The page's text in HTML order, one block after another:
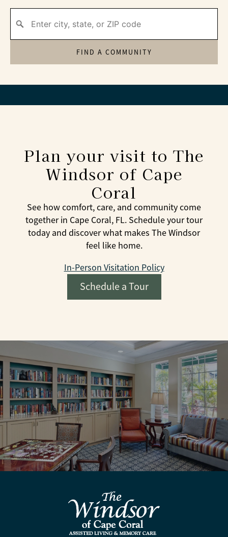
FIND A COMMUNITY
Plan your visit to The
Windsor of Cape
Coral
See how comfort, care, and community come
together in Cape Coral, FL. Schedule your tour
today and discover what makes The Windsor
feel like home.
In-Person Visitation Policy
Schedule a Tour